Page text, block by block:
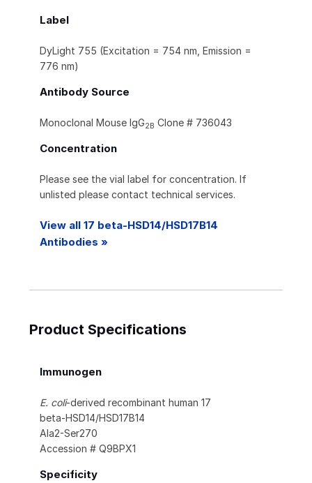
Label
DyLight 755 (Excitation = 754 nm, Emission =
776 nm)
Antibody Source
Monoclonal Mouse IgG2B Clone # 736043
Concentration
Please see the vial label for concentration. If
unlisted please contact technical services.
View all 17 beta-HSD14/HSD17B14
Antibodies »
Product Specifications
Immunogen
E. coli-derived recombinant human 17
beta‑HSD14/HSD17B14
Ala2-Ser270
Accession # Q9BPX1
Specificity